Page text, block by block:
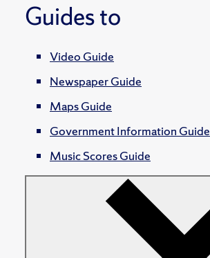
Guides to
Video Guide
Newspaper Guide
Maps Guide
Government Information Guide
Music Scores Guide